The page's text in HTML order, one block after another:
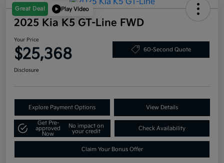
Great Deal Play Video
2025 Kia K5 GT-Line FWD
Your Price
$25,368 60-Second Quote
Disclosure
Explore Payment Options View Details
Get Pre-
approved
Now
No impact on
your credit
Check Availability
Claim Your Bonus Offer